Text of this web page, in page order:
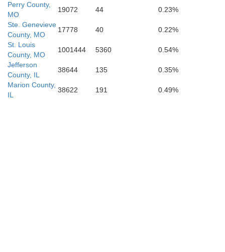
Scott
Perry County,
MO
19072 44
0.23%
Ste. Genevieve
County, MO
17778 40
0.22%
St. Louis
County, MO
1001444 5360
0.54%
Jefferson
County, IL
38644 135
0.35%
Marion County,
IL
38622 191 0.49%